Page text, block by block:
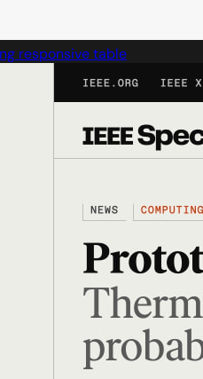
responsive table